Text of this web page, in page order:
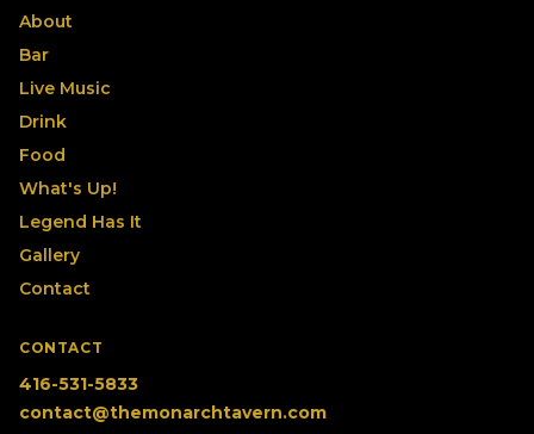
About
Bar
Live Music
Drink
Food
What's Up!
Legend Has It
Gallery
Contact
CONTACT
416-531-5833
contact@themonarchtavern.com